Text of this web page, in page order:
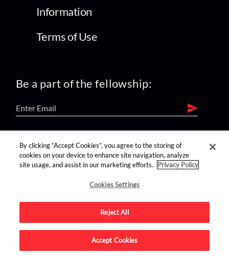
Information
Terms of Use
Be a part of the fellowship:
find us on:
Advertise on this site.
By clicking “Accept Cookies”, you agree to the storing of
cookies on your device to enhance site navigation, analyze
site usage, and assist in our marketing efforts.
Privacy Policy
Cookies Settings
Reject All
Accept Cookies